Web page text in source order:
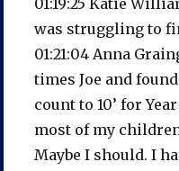
01:19:25 Katie
was struggling to
01:21:04 Anna
times Joe and
count to 10’ for
most of my
Maybe I should. I